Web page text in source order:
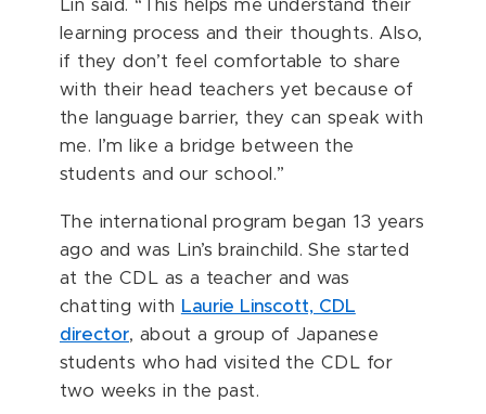
Lin said. “This helps me understand their
learning process and their thoughts. Also,
if they don’t feel comfortable to share
with their head teachers yet because of
the language barrier, they can speak with
me. I’m like a bridge between the
students and our school.”
The international program began 13 years
ago and was Lin’s brainchild. She started
at the CDL as a teacher and was
chatting with Laurie Linscott, CDL
director, about a group of Japanese
students who had visited the CDL for
two weeks in the past.